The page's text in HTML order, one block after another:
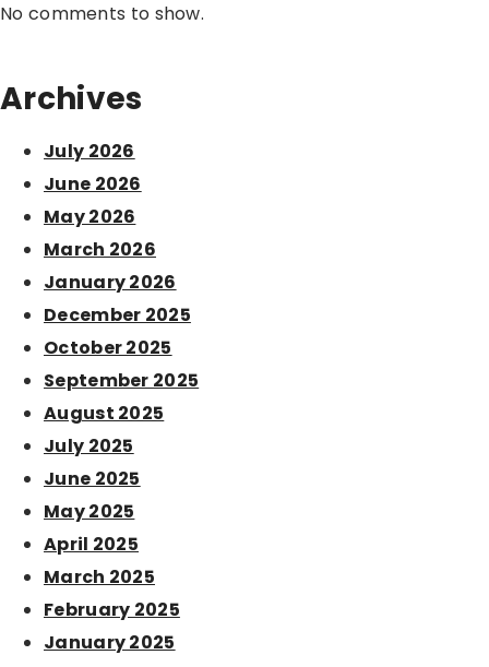
No comments to show.
Archives
July 2026
June 2026
May 2026
March 2026
January 2026
December 2025
October 2025
September 2025
August 2025
July 2025
June 2025
May 2025
April 2025
March 2025
February 2025
January 2025